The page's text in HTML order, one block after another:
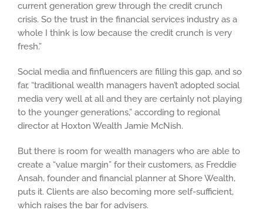
current generation grew through the credit crunch
crisis. So the trust in the financial services industry as a
whole I think is low because the credit crunch is very
fresh.”
Social media and finfluencers are filling this gap, and so
far, “traditional wealth managers haven’t adopted social
media very well at all and they are certainly not playing
to the younger generations,” according to regional
director at Hoxton Wealth Jamie McNish.
But there is room for wealth managers who are able to
create a “value margin” for their customers, as Freddie
Ansah, founder and financial planner at Shore Wealth,
puts it. Clients are also becoming more self-sufficient,
which raises the bar for advisers.